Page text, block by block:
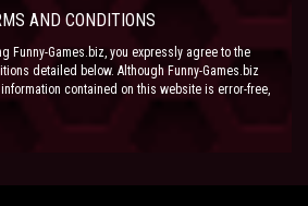
AND CONDITIONS
Funny-Games.biz, you expressly agree to the
detailed below. Although Funny-Games.biz
contained on this website is error-free,
anytime. Funny-Games.biz does not make any